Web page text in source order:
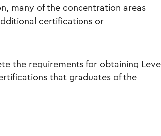
many of the concentration areas
certifications or
the requirements for obtaining Level
that graduates of the